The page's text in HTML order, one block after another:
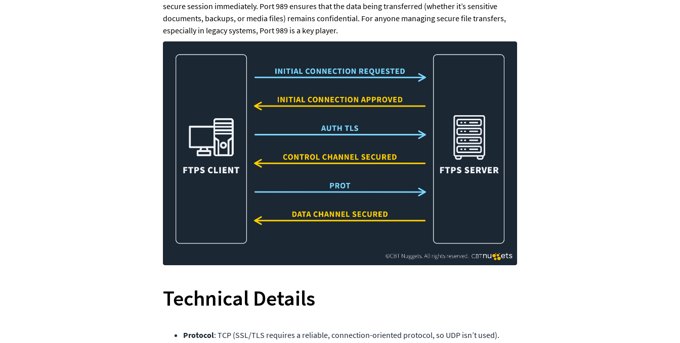
secure session immediately. Port 989 ensures that the data being transferred (whether it’s sensitive
documents, backups, or media files) remains confidential. For anyone managing secure file transfers,
especially in legacy systems, Port 989 is a key player.
Technical Details
Protocol: TCP (SSL/TLS requires a reliable, connection-oriented protocol, so UDP isn’t used).